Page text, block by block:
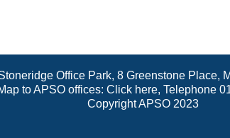
Office Park, 8 Greenstone Place,
to APSO offices: Click here, Telephone
Copyright APSO 2023